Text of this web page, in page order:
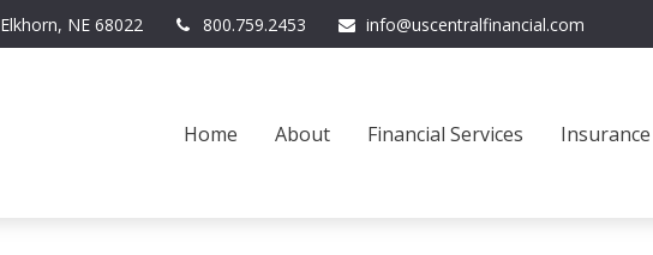
Elkhorn, NE 68022 800.759.2453 info@uscentralfinancial.com
Home About Financial Services Insurance